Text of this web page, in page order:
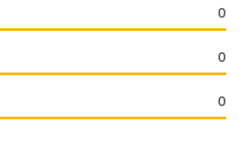
0
0
0